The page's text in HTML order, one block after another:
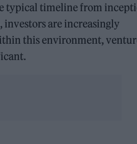
typical timeline from
investors are increasingly
this environment,